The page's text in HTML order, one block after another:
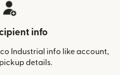
info
Industrial info like account,
details.